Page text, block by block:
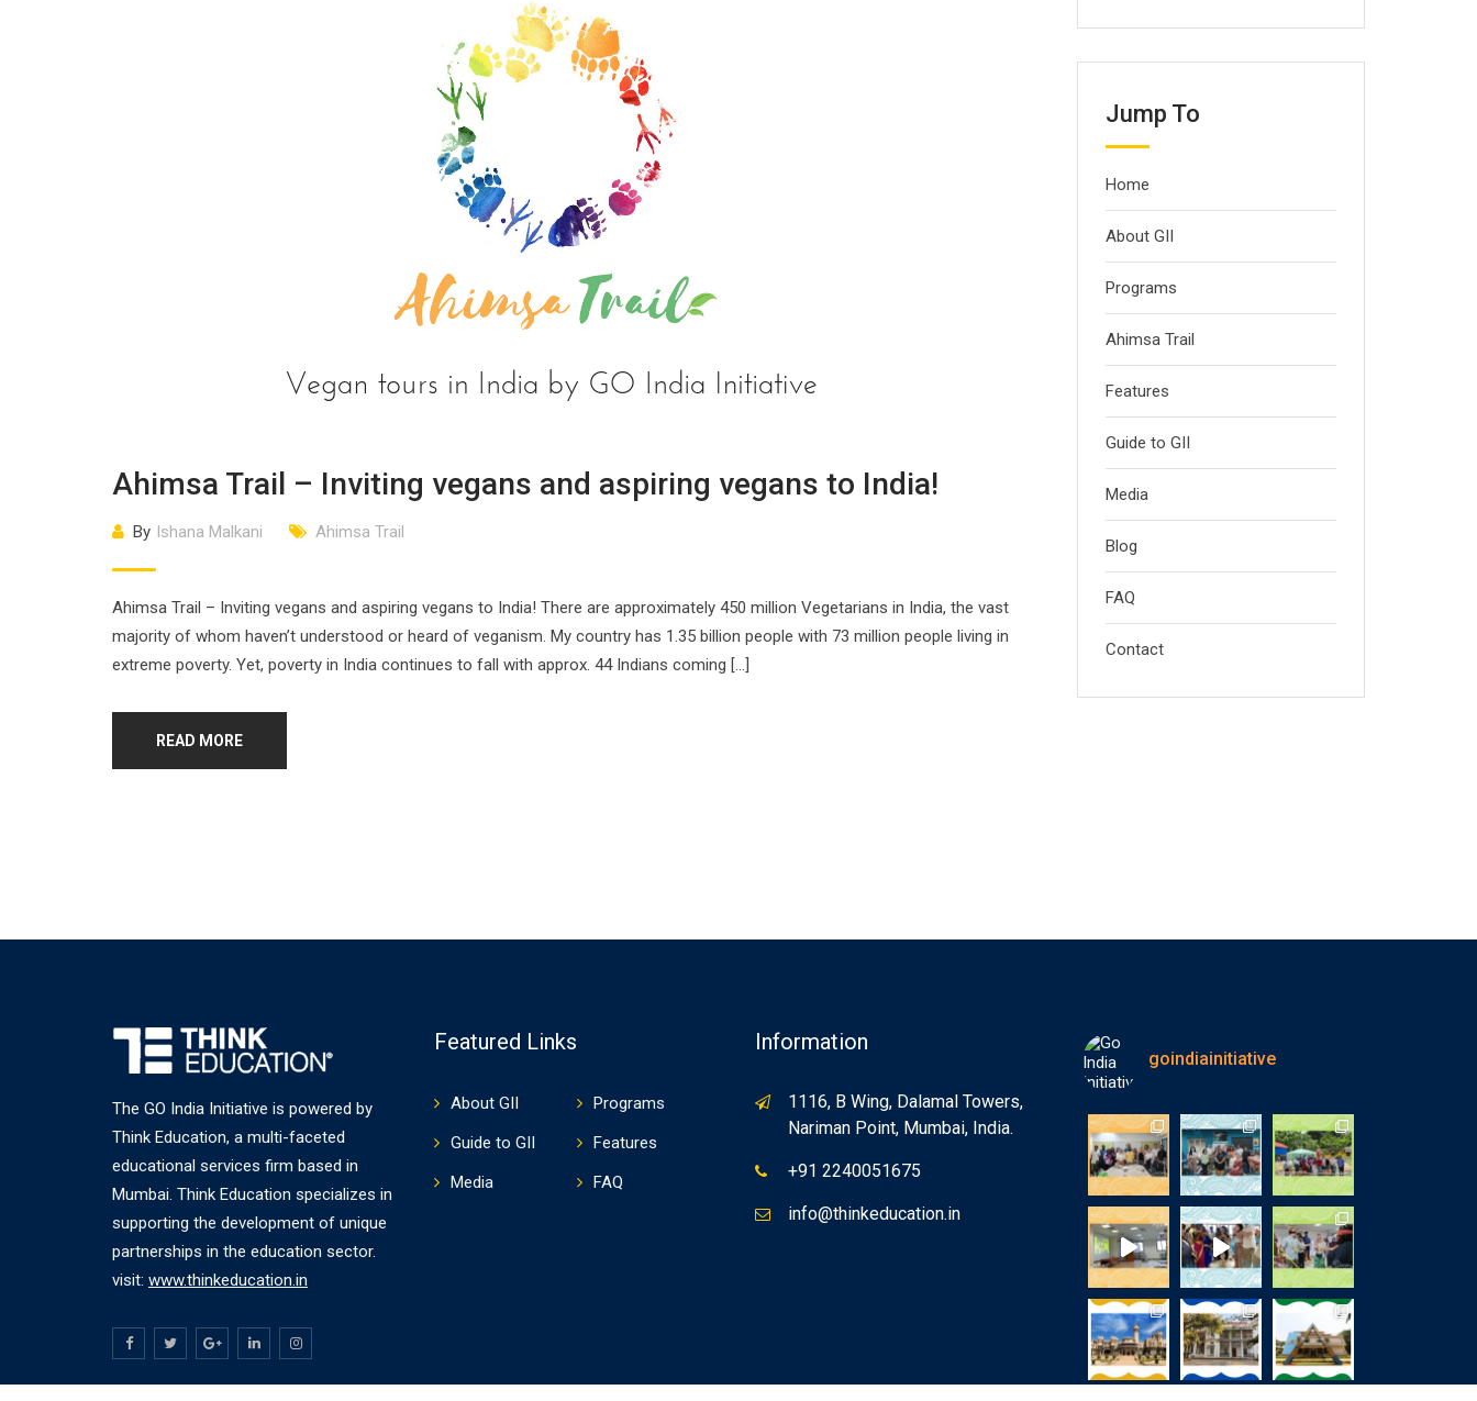
Ahimsa Trail – Inviting vegans and aspiring vegans to India!
By Ishana Malkani Ahimsa Trail
Ahimsa Trail – Inviting vegans and aspiring vegans to India! There are approximately 450 million Vegetarians in India, the vast
majority of whom haven’t understood or heard of veganism. My country has 1.35 billion people with 73 million people living in
extreme poverty. Yet, poverty in India continues to fall with approx. 44 Indians coming […]
READ MORE
Jump To
Home
About GII
Programs
Ahimsa Trail
Features
Guide to GII
Media
Blog
FAQ
Contact
The GO India Initiative is powered by
Think Education, a multi-faceted
educational services firm based in
Mumbai. Think Education specializes in
supporting the development of unique
partnerships in the education sector.
visit: www.thinkeducation.in
Featured Links
About GII
Programs
Guide to GII
Features
Media
FAQ
Information
1116, B Wing, Dalamal Towers,
Nariman Point, Mumbai, India.
+91 2240051675
info@thinkeducation.in
goindiainitiative